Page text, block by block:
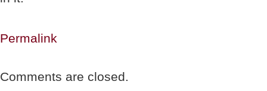
Permalink
Comments are closed.